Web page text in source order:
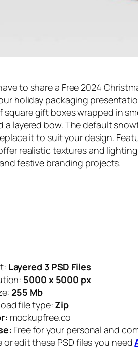
to share a Free 2024
holiday packaging
square gift boxes wrapped in
a layered bow. The default
it to suit your design.
realistic textures and
festive branding projects.
Layered 3 PSD Files
5000 x 5000 px
255 Mb
file type: Zip
mockupfree.co
Free for your personal and
or edit these PSD files you need